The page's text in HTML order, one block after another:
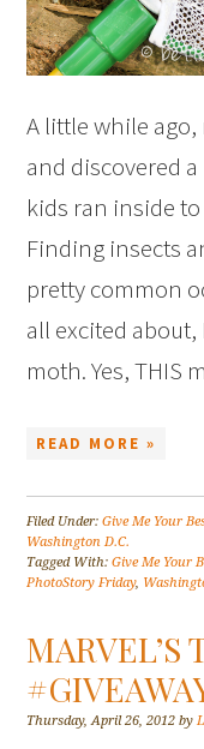
A little while
and discovered
kids ran inside
Finding insects
pretty common
all excited
moth. Yes, THIS
READ MORE »
Filed Under:Give Me Your
Washington D.C.
Tagged With:Give Me Your
PhotoStory Friday,
MARVEL’S
Thursday, April 26, 2012 by